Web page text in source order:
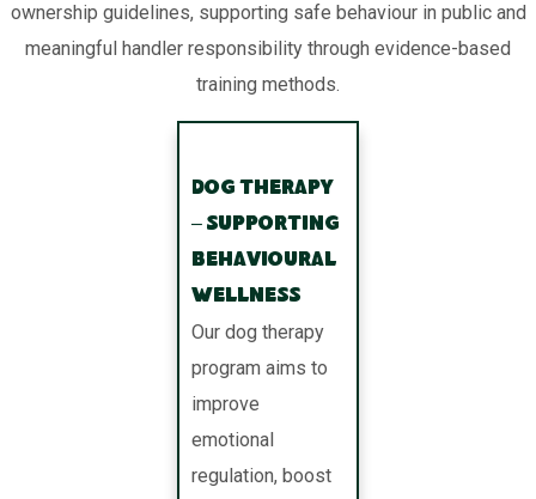
ownership guidelines, supporting safe behaviour in public and
meaningful handler responsibility through evidence-based
training methods.
Dog Therapy
– Supporting
Behavioural
Wellness
Our dog therapy
program aims to
improve
emotional
regulation, boost